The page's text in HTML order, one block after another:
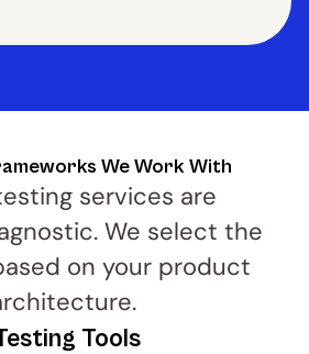
We Work With
services are
We select the
on your product
Tools